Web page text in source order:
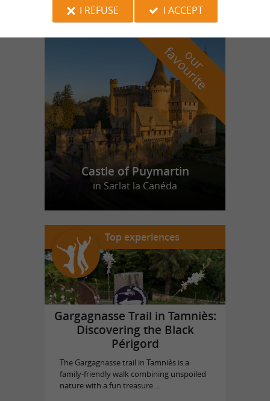
o
u
r
f
a
v
o
u
r
i
t
e
Castle of Puymartin
in Sarlat la Canéda
Top experiences
Gargagnasse Trail in Tamniès:
Discovering the Black
Périgord
The Gargagnasse trail in Tamniès is a
family-friendly walk combining unspoiled
nature with a fun treasure ...
I REFUSE
I ACCEPT